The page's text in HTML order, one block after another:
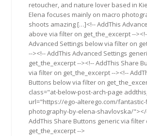
retoucher, and nature lover based in
Elena focuses mainly on macro
shoots amazing […]<!-- AddThis
above via filter on get_the_excerpt --
Advanced Settings below via filter on
--><!-- AddThis Advanced Settings
get_the_excerpt --><!-- AddThis Share
via filter on get_the_excerpt --><!--
Buttons below via filter on
class="at-below-post-arch-page
url="https://ego-alterego.com/
photography-by-elena-shavlovska/
AddThis Share Buttons generic via filter
get_the_excerpt -->